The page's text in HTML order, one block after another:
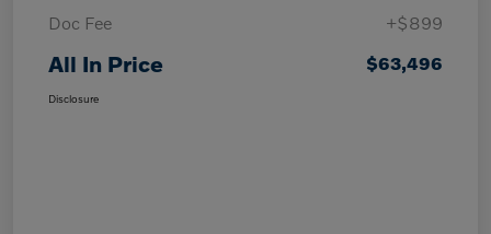
Doc Fee
+$899
All In Price $63,496
Disclosure